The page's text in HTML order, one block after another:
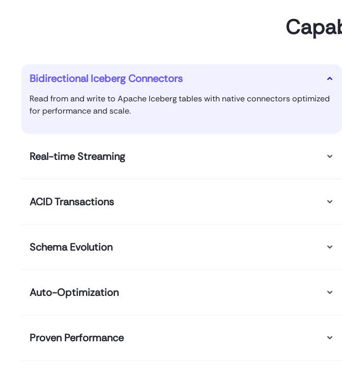
Bidirectional Iceberg Connectors
Read from and write to Apache Iceberg tables with native connectors optimized
for performance and scale.
Real-time Streaming
ACID Transactions
Schema Evolution
Auto-Optimization
Proven Performance